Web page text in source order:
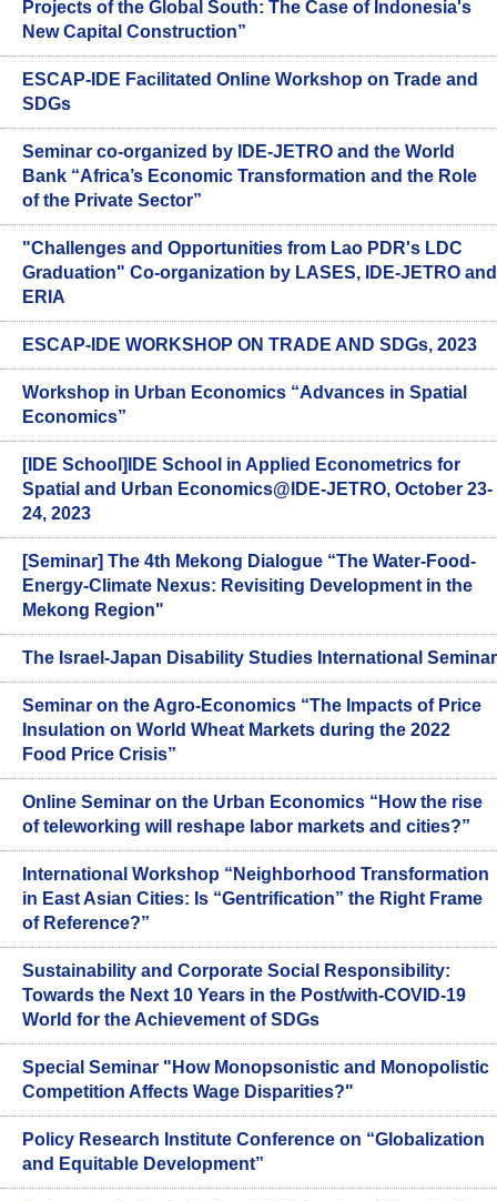
Projects of the Global South: The Case of Indonesia's
New Capital Construction”
ESCAP-IDE Facilitated Online Workshop on Trade and
SDGs
Seminar co-organized by IDE-JETRO and the World
Bank “Africa’s Economic Transformation and the Role
of the Private Sector”
"Challenges and Opportunities from Lao PDR's LDC
Graduation" Co-organization by LASES, IDE-JETRO and
ERIA
ESCAP-IDE WORKSHOP ON TRADE AND SDGs, 2023
Workshop in Urban Economics “Advances in Spatial
Economics”
[IDE School]IDE School in Applied Econometrics for
Spatial and Urban Economics@IDE-JETRO, October 23-
24, 2023
[Seminar] The 4th Mekong Dialogue “The Water-Food-
Energy-Climate Nexus: Revisiting Development in the
Mekong Region"
The Israel-Japan Disability Studies International Seminar
Seminar on the Agro-Economics “The Impacts of Price
Insulation on World Wheat Markets during the 2022
Food Price Crisis”
Online Seminar on the Urban Economics “How the rise
of teleworking will reshape labor markets and cities?”
International Workshop “Neighborhood Transformation
in East Asian Cities: Is “Gentrification” the Right Frame
of Reference?”
Sustainability and Corporate Social Responsibility:
Towards the Next 10 Years in the Post/with-COVID-19
World for the Achievement of SDGs
Special Seminar "How Monopsonistic and Monopolistic
Competition Affects Wage Disparities?"
Policy Research Institute Conference on “Globalization
and Equitable Development”